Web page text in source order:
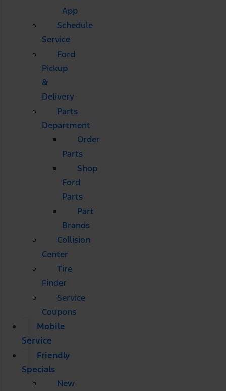
App
Schedule
Service
Ford
Pickup
&
Delivery
Parts
Department
Order
Parts
Shop
Ford
Parts
Part
Brands
Collision
Center
Tire
Finder
Service
Coupons
Mobile
Service
Friendly
Specials
New